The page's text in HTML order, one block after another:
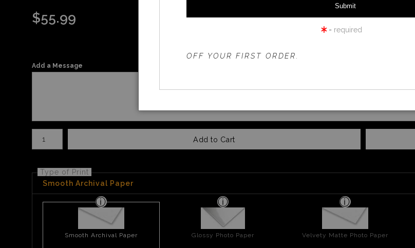
$55.99
Add a Message
Add to Cart
Type of Print
Smooth Archival Paper
Smooth Archival Paper Glossy Photo Paper Velvety Matte Photo Paper
= required
OFF YOUR FIRST ORDER.